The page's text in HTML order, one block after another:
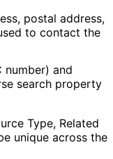
postal address,
to contact the
number) and
search property
Type, Related
unique across the